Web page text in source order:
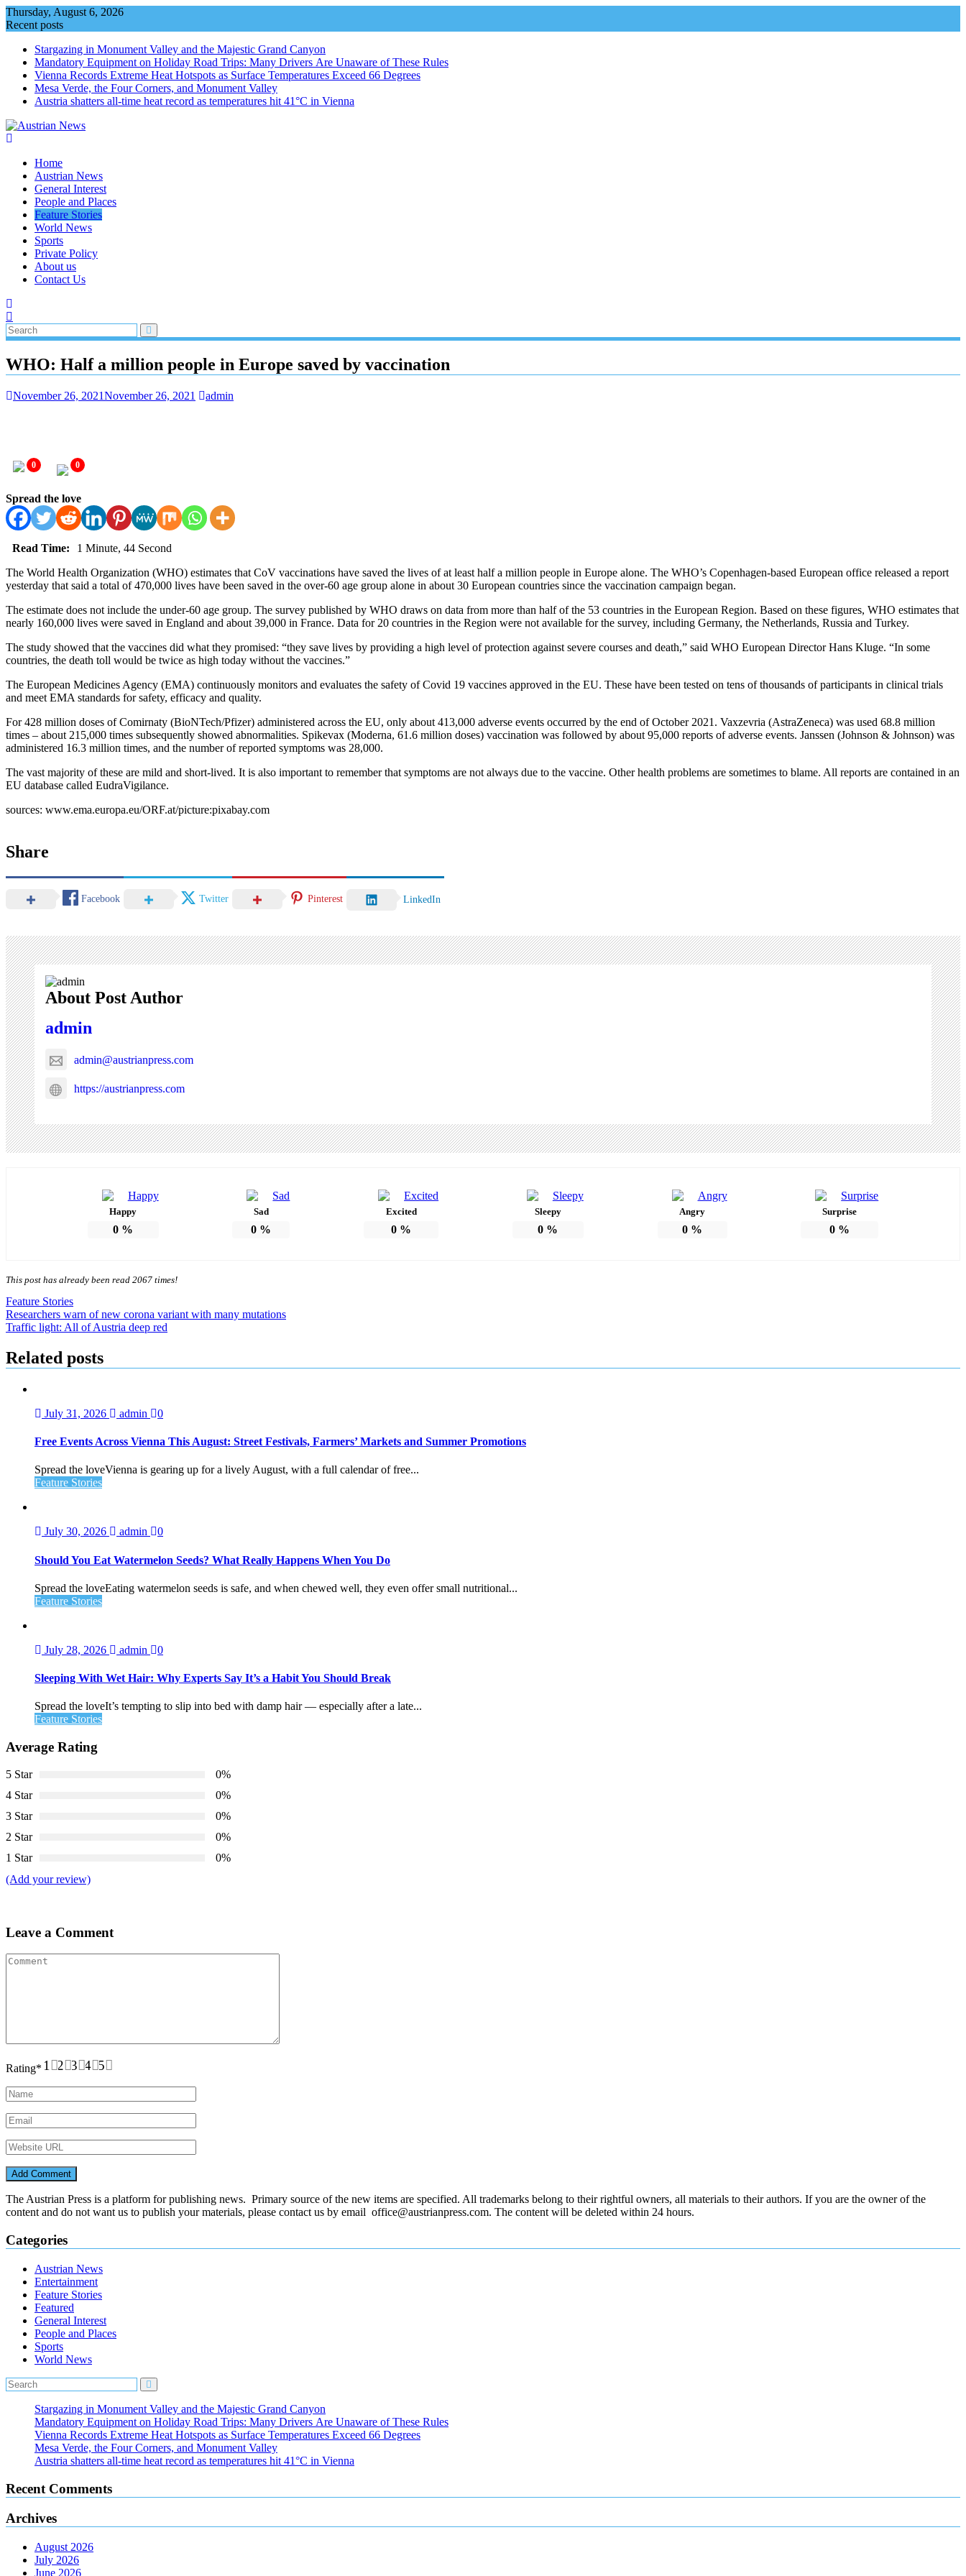
Skip
to
Thursday, August 6, 2026
Recent posts
Stargazing in Monument Valley and the Majestic Grand Canyon
Mandatory Equipment on Holiday Road Trips: Many Drivers Are Unaware of These Rules
Vienna Records Extreme Heat Hotspots as Surface Temperatures Exceed 66 Degrees
Mesa Verde, the Four Corners, and Monument Valley
Austria shatters all‑time heat record as temperatures hit 41°C in Vienna
Home
Austrian News
General Interest
People and Places
Feature Stories
World News
Sports
Private Policy
About us
Contact Us
WHO: Half a million people in Europe saved by vaccination
November 26, 2021November 26, 2021 admin
0 0
Spread the love
Read Time:
1 Minute, 44 Second
The World Health Organization (WHO) estimates that CoV vaccinations have saved the lives of at least half a million people in Europe alone. The WHO’s Copenhagen-based European office released a report
yesterday that said a total of 470,000 lives have been saved in the over-60 age group alone in about 30 European countries since the vaccination campaign began.
The estimate does not include the under-60 age group. The survey published by WHO draws on data from more than half of the 53 countries in the European Region. Based on these figures, WHO estimates that
nearly 160,000 lives were saved in England and about 39,000 in France. Data for 20 countries in the Region were not available for the survey, including Germany, the Netherlands, Russia and Turkey.
The study showed that the vaccines did what they promised: “they save lives by providing a high level of protection against severe courses and death,” said WHO European Director Hans Kluge. “In some
countries, the death toll would be twice as high today without the vaccines.”
The European Medicines Agency (EMA) continuously monitors and evaluates the safety of Covid 19 vaccines approved in the EU. These have been tested on tens of thousands of participants in clinical trials
and meet EMA standards for safety, efficacy and quality.
For 428 million doses of Comirnaty (BioNTech/Pfizer) administered across the EU, only about 413,000 adverse events occurred by the end of October 2021. Vaxzevria (AstraZeneca) was used 68.8 million
times – about 215,000 times subsequently showed abnormalities. Spikevax (Moderna, 61.6 million doses) vaccination was followed by about 95,000 reports of adverse events. Janssen (Johnson & Johnson) was
administered 16.3 million times, and the number of reported symptoms was 28,000.
The vast majority of these are mild and short-lived. It is also important to remember that symptoms are not always due to the vaccine. Other health problems are sometimes to blame. All reports are contained in an
EU database called EudraVigilance.
sources: www.ema.europa.eu/ORF.at/picture:pixabay.com
Share
Facebook Twitter Pinterest LinkedIn
About Post Author
admin
admin@austrianpress.com
https://austrianpress.com
Happy
0 %
Sad
0 %
Excited
0 %
Sleepy
0 %
Angry
0 %
Surprise
0 %
This post has already been read 2067 times!
Feature Stories
Post
navigation
Researchers warn of new corona variant with many mutations
Traffic light: All of Austria deep red
Related posts
July 31, 2026 admin 0
Free Events Across Vienna This August: Street Festivals, Farmers’ Markets and Summer Promotions
Spread the loveVienna is gearing up for a lively August, with a full calendar of free...
Feature Stories
July 30, 2026 admin 0
Should You Eat Watermelon Seeds? What Really Happens When You Do
Spread the loveEating watermelon seeds is safe, and when chewed well, they even offer small nutritional...
Feature Stories
July 28, 2026 admin 0
Sleeping With Wet Hair: Why Experts Say It’s a Habit You Should Break
Spread the loveIt’s tempting to slip into bed with damp hair — especially after a late...
Feature Stories
Average Rating
5 Star
0%
4 Star
0%
3 Star
0%
2 Star
0%
1 Star
0%
(Add your review)
Leave a Comment
Rating* 5
4
3
2
1
The Austrian Press is a platform for publishing news. Primary source of the new items are specified. All trademarks belong to their rightful owners, all materials to their authors. If you are the owner of the
content and do not want us to publish your materials, please contact us by email office@austrianpress.com. The content will be deleted within 24 hours.
Categories
Austrian News
Entertainment
Feature Stories
Featured
General Interest
People and Places
Sports
World News
Stargazing in Monument Valley and the Majestic Grand Canyon
Mandatory Equipment on Holiday Road Trips: Many Drivers Are Unaware of These Rules
Vienna Records Extreme Heat Hotspots as Surface Temperatures Exceed 66 Degrees
Mesa Verde, the Four Corners, and Monument Valley
Austria shatters all‑time heat record as temperatures hit 41°C in Vienna
Recent Comments
Archives
August 2026
July 2026
June 2026